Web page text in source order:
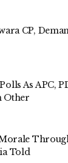
CP,
As APC,
Other
Told